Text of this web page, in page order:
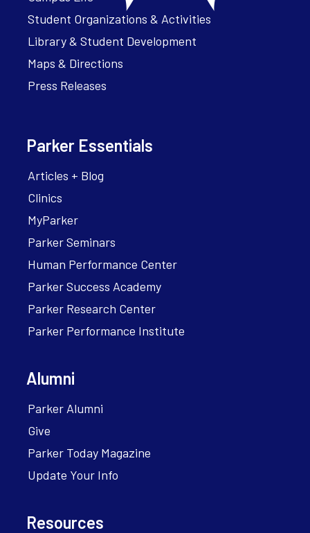
Student Organizations & Activities
Library & Student Development
Maps & Directions
Press Releases
Parker Essentials
Articles + Blog
Clinics
MyParker
Parker Seminars
Human Performance Center
Parker Success Academy
Parker Research Center
Parker Performance Institute
Alumni
Parker Alumni
Give
Parker Today Magazine
Update Your Info
Resources